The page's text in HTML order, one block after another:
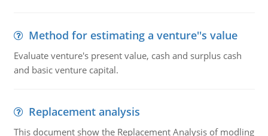
Method for estimating a venture''s value
Evaluate venture's present value, cash and surplus cash
and basic venture capital.
Replacement analysis
This document show the Replacement Analysis of modling